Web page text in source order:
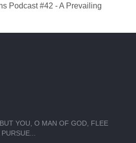
Podcast #42 - A Prevailing
BUT YOU, O MAN OF GOD, FLEE